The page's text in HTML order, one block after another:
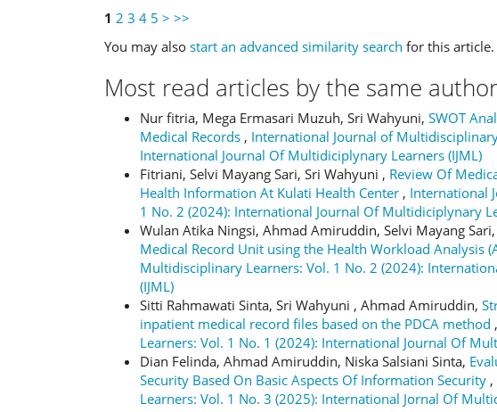
1 2 3 4 5 > >>
You may also start an advanced similarity search for this article.
Most read articles by the same
Nur fitria, Mega Ermasari Muzuh, Sri Wahyuni, SWOT
Medical Records , International Journal of
International Journal Of Multidiciplynary Learners (IJML)
Fitriani, Selvi Mayang Sari, Sri Wahyuni , Review Of
Health Information At Kulati Health Center , International
1 No. 2 (2024): International Journal Of Multidiciplynary
Wulan Atika Ningsi, Ahmad Amiruddin, Selvi Mayang Sari,
Medical Record Unit using the Health Workload Analysis
Multidisciplinary Learners: Vol. 1 No. 2 (2024):
(IJML)
Sitti Rahmawati Sinta, Sri Wahyuni , Ahmad Amiruddin,
inpatient medical record files based on the PDCA method ,
Learners: Vol. 1 No. 1 (2024): International Journal Of
Dian Felinda, Ahmad Amiruddin, Niska Salsiani Sinta,
Security Based On Basic Aspects Of Information Security ,
Learners: Vol. 1 No. 3 (2025): International Jornal Of